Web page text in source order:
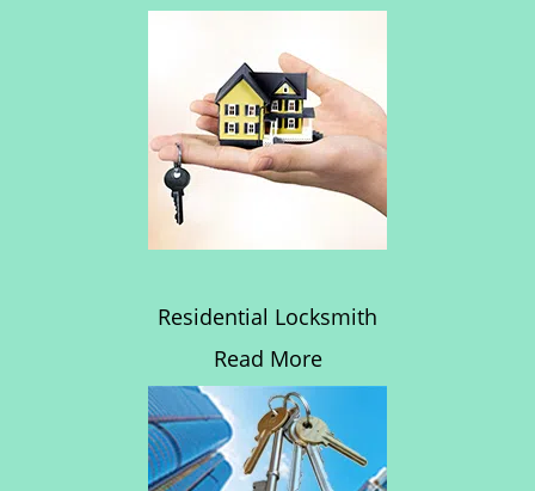
Residential Locksmith
Read More